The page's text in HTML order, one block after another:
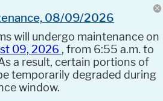
08/09/2026
will undergo maintenance on
09, 2026 , from 6:55 a.m. to
a result, certain portions of
temporarily degraded during
window.